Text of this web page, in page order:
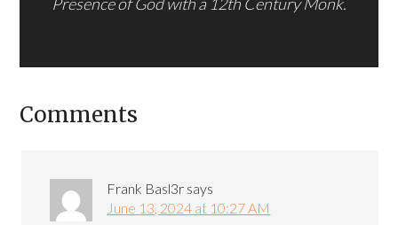
Comments
Frank Basl3r says
June 13, 2024 at 10:27 AM